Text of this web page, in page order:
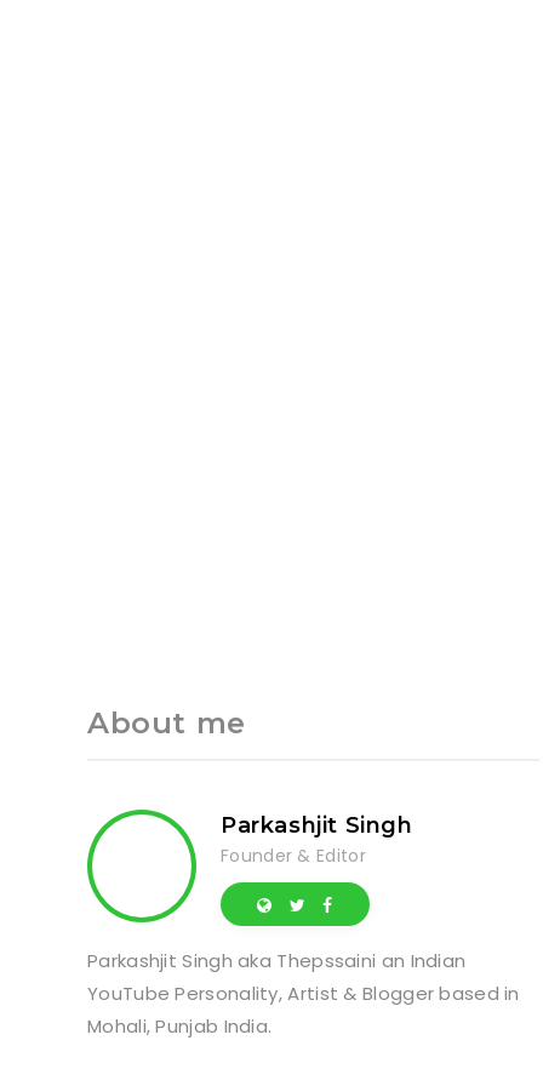
About me
Parkashjit Singh
Founder & Editor
Parkashjit Singh aka Thepssaini an Indian
YouTube Personality, Artist & Blogger based in
Mohali, Punjab India.